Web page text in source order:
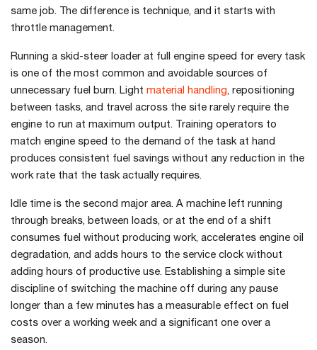
same job. The difference is technique, and it starts with
throttle management.
Running a skid-steer loader at full engine speed for every task
is one of the most common and avoidable sources of
unnecessary fuel burn. Light material handling, repositioning
between tasks, and travel across the site rarely require the
engine to run at maximum output. Training operators to
match engine speed to the demand of the task at hand
produces consistent fuel savings without any reduction in the
work rate that the task actually requires.
Idle time is the second major area. A machine left running
through breaks, between loads, or at the end of a shift
consumes fuel without producing work, accelerates engine oil
degradation, and adds hours to the service clock without
adding hours of productive use. Establishing a simple site
discipline of switching the machine off during any pause
longer than a few minutes has a measurable effect on fuel
costs over a working week and a significant one over a
season.